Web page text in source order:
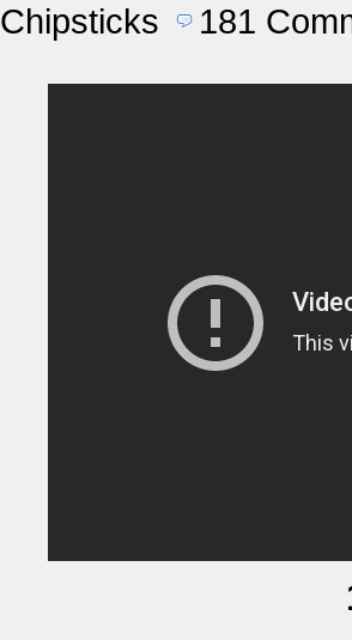
Chipsticks 181